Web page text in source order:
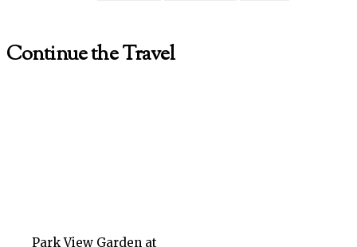
Continue the Travel
Park View Garden at